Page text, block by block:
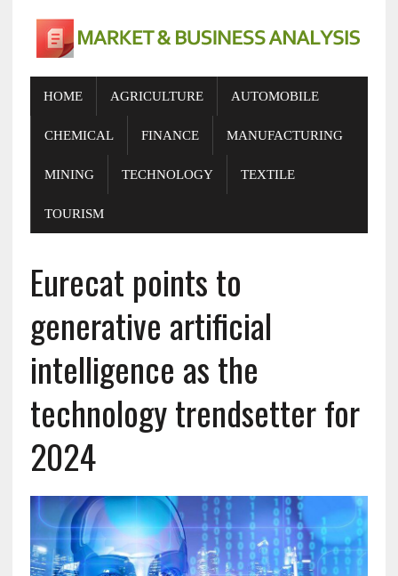
HOME AGRICULTURE AUTOMOBILE
CHEMICAL FINANCE MANUFACTURING
MINING TECHNOLOGY TEXTILE
TOURISM
Eurecat points to
generative artificial
intelligence as the
technology trendsetter for
2024